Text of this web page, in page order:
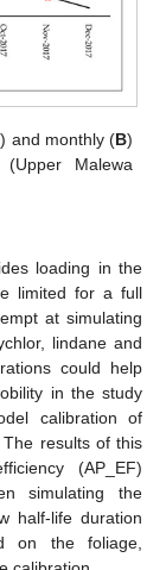
) and monthly (B)
Malewa
loading in the
limited for a full
at simulating
lindane and
could help
in the study
calibration of
. The results of this
(AP_EF)
simulating the
half-life duration
on the foliage,